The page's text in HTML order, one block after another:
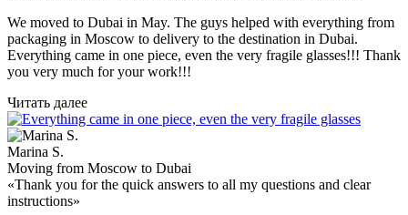
We moved to Dubai in May. The guys helped with everything from
packaging in Moscow to delivery to the destination in Dubai.
Everything came in one piece, even the very fragile glasses!!! Thank
you very much for your work!!!
Читать далее
Marina S.
Moving from Moscow to Dubai
«Thank you for the quick answers to all my questions and clear
instructions»